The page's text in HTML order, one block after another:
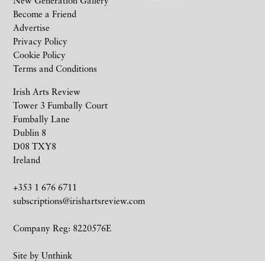
Irish Arts Review
Tower 3 Fumbally Court
Fumbally Lane
Dublin 8
D08 TXY8
Ireland
+353 1 676 6711
subscriptions@irishartsreview.com
Company Reg: 8220576E
Site by Unthink
Become a Friend
Advertise
Privacy Policy
Cookie Policy
Terms and Conditions